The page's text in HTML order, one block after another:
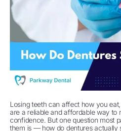
Losing teeth can affect how you
are a reliable and affordable way to
confidence. But one question most
them is — how do dentures actually